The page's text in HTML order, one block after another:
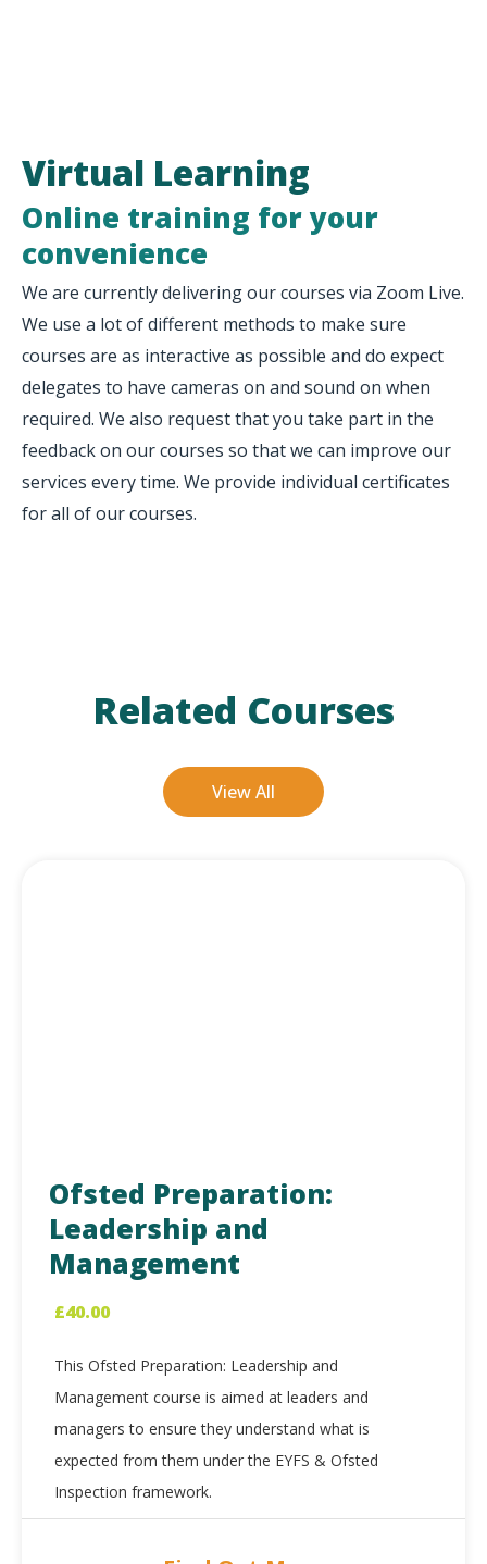
Virtual Learning
Online training for your
convenience
We are currently delivering our courses via Zoom Live.
We use a lot of different methods to make sure
courses are as interactive as possible and do expect
delegates to have cameras on and sound on when
required. We also request that you take part in the
feedback on our courses so that we can improve our
services every time. We provide individual certificates
for all of our courses.
Related Courses
View All
Ofsted Preparation:
Leadership and
Management
£40.00
This Ofsted Preparation: Leadership and
Management course is aimed at leaders and
managers to ensure they understand what is
expected from them under the EYFS & Ofsted
Inspection framework.